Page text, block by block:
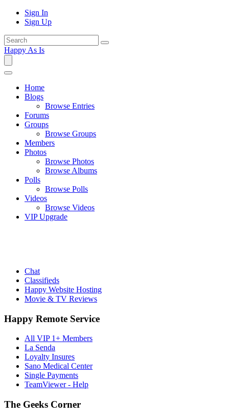
Sign In
Sign Up
Happy As Is
Home
Blogs
Browse Entries
Forums
Groups
Browse Groups
Members
Photos
Browse Photos
Browse Albums
Polls
Browse Polls
Videos
Browse Videos
VIP Upgrade
Chat
Classifieds
Happy Website Hosting
Movie & TV Reviews
Happy Remote Service
All VIP 1+ Members
La Senda
Loyalty Insures
Sano Medical Center
Single Payments
TeamViewer - Help
The Geeks Corner